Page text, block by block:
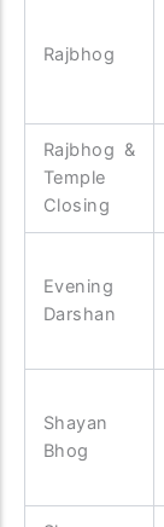
Rajbhog
Rajbhog &
Temple
Closing
Evening
Darshan
Shayan
Bhog